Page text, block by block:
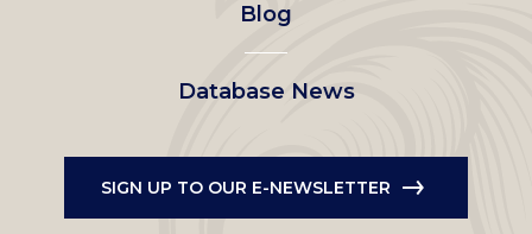
Blog
Database News
SIGN UP TO OUR E-NEWSLETTER